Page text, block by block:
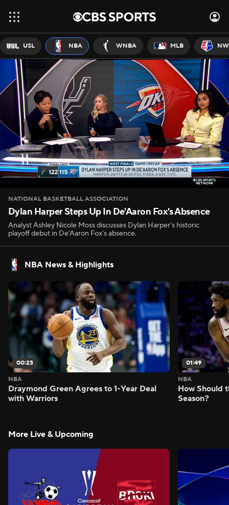
USL NBA WNBA MLB
NATIONAL BASKETBALL ASSOCIATION
Dylan Harper Steps Up In De'Aaron Fox's Absence
Analyst Ashley Nicole Moss discusses Dylan Harper's historic
playoff debut in De'Aaron Fox's absence.
NBA News & Highlights
00:23
NBA
Draymond Green Agrees to 1-Year Deal
with Warriors
01:49
NBA
How Should
Season?
More Live & Upcoming